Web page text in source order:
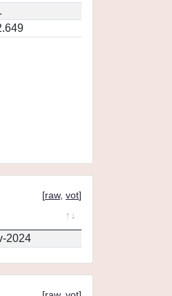
[raw, vot]
2024